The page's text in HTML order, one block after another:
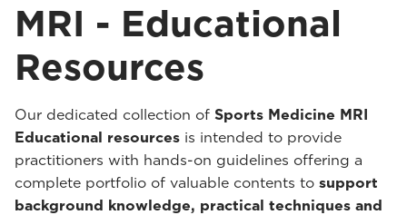
MRI - Educational
Resources
Our dedicated collection of Sports Medicine MRI
Educational resources is intended to provide
practitioners with hands-on guidelines offering a
complete portfolio of valuable contents to support
background knowledge, practical techniques and